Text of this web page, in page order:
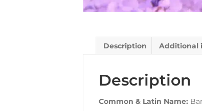
Description Additional
Description
Common & Latin Name: